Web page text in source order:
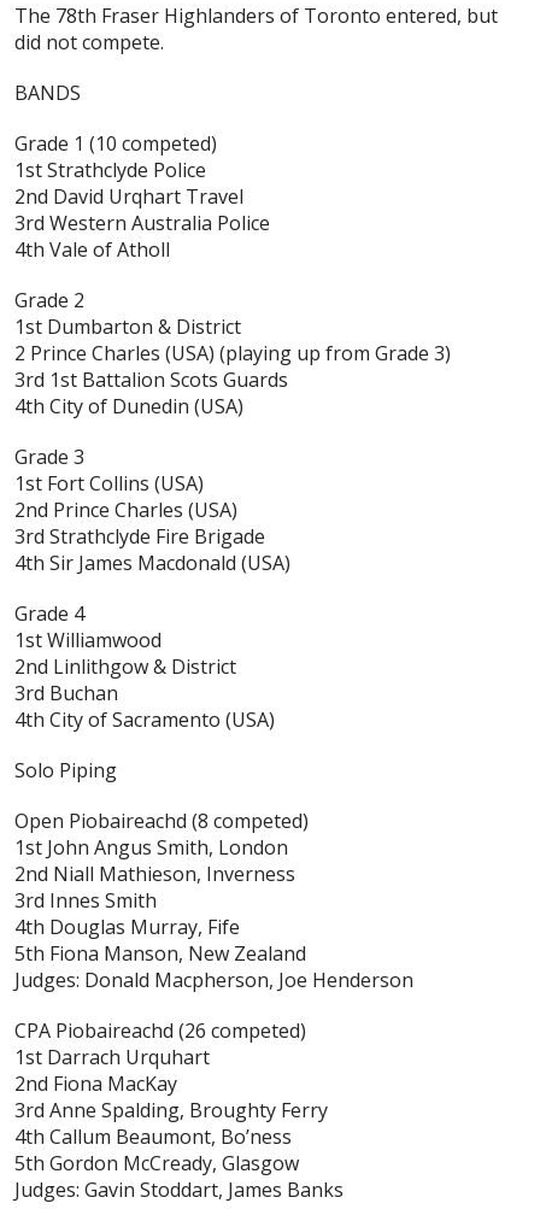
The 78th Fraser Highlanders of Toronto entered, but
did not compete.
BANDS
Grade 1 (10 competed)
1st Strathclyde Police
2nd David Urqhart Travel
3rd Western Australia Police
4th Vale of Atholl
Grade 2
1st Dumbarton & District
2 Prince Charles (USA) (playing up from Grade 3)
3rd 1st Battalion Scots Guards
4th City of Dunedin (USA)
Grade 3
1st Fort Collins (USA)
2nd Prince Charles (USA)
3rd Strathclyde Fire Brigade
4th Sir James Macdonald (USA)
Grade 4
1st Williamwood
2nd Linlithgow & District
3rd Buchan
4th City of Sacramento (USA)
Solo Piping
Open Piobaireachd (8 competed)
1st John Angus Smith, London
2nd Niall Mathieson, Inverness
3rd Innes Smith
4th Douglas Murray, Fife
5th Fiona Manson, New Zealand
Judges: Donald Macpherson, Joe Henderson
CPA Piobaireachd (26 competed)
1st Darrach Urquhart
2nd Fiona MacKay
3rd Anne Spalding, Broughty Ferry
4th Callum Beaumont, Bo’ness
5th Gordon McCready, Glasgow
Judges: Gavin Stoddart, James Banks